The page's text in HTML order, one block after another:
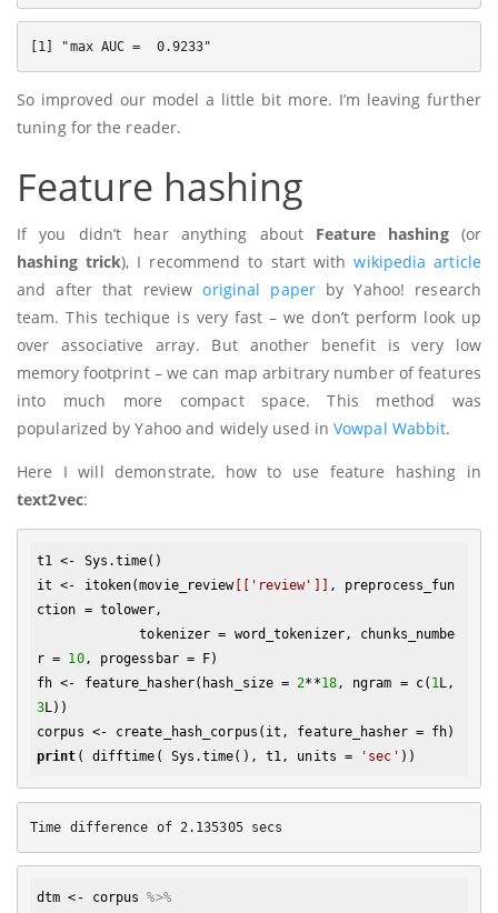
So improved our model a little bit more. I’m leaving further
tuning for the reader.
Feature hashing
If you didn’t hear anything about Feature hashing(or
hashing trick), I recommend to start withwikipedia article
and after that revieworiginal paperby Yahoo! research
team. This techique is very fast – we don’t perform look up
over associative array. But another benefit is very low
memory footprint – we can map arbitrary number of features
into much more compact space. This method was
popularized by Yahoo and widely used inVowpal Wabbit.
Here I will demonstrate, how to use feature hashing in
text2vec:
t1 <- Sys.time()
it <- itoken(movie_review[['review']]
, preprocess_fun
ction = tolower,
             tokenizer = word_tokenizer, chunks_numbe
r = 10, progessbar = F)
fh <- feature_hasher(hash_size = 2**18, ngram = c( 1
3L))
print ( difftime( Sys.time(), t1, units = 'sec'
dtm <- corpus
%>%